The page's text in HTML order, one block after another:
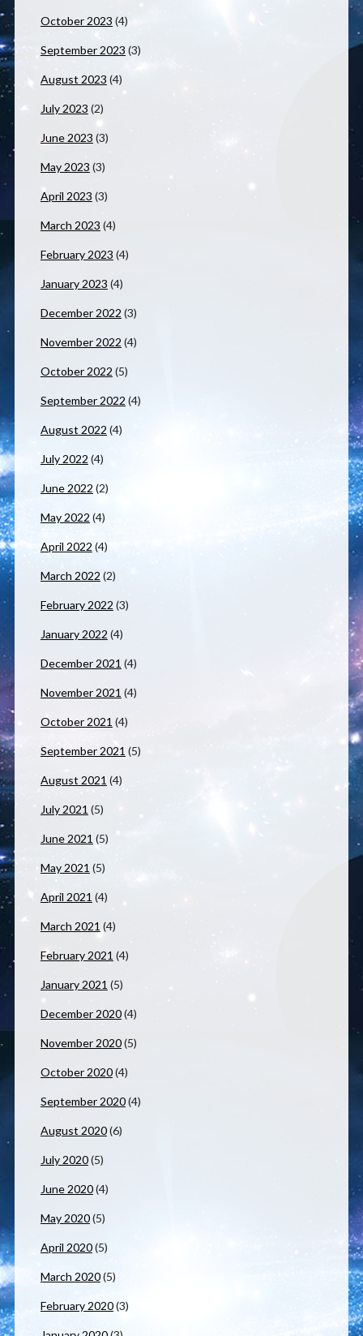
October 2023 (4)
September 2023 (3)
August 2023 (4)
July 2023 (2)
June 2023 (3)
May 2023 (3)
April 2023 (3)
March 2023 (4)
February 2023 (4)
January 2023 (4)
December 2022 (3)
November 2022 (4)
October 2022 (5)
September 2022 (4)
August 2022 (4)
July 2022 (4)
June 2022 (2)
May 2022 (4)
April 2022 (4)
March 2022 (2)
February 2022 (3)
January 2022 (4)
December 2021 (4)
November 2021 (4)
October 2021 (4)
September 2021 (5)
August 2021 (4)
July 2021 (5)
June 2021 (5)
May 2021 (5)
April 2021 (4)
March 2021 (4)
February 2021 (4)
January 2021 (5)
December 2020(4)
November 2020(5)
October 2020(4)
September 2020(4)
August 2020(6)
July 2020(5)
June 2020(4)
May 2020(5)
April 2020(5)
March 2020(5)
February 2020(3)